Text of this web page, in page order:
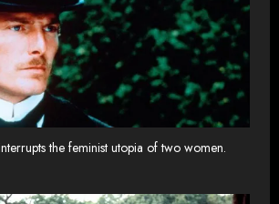
the feminist utopia of two women.